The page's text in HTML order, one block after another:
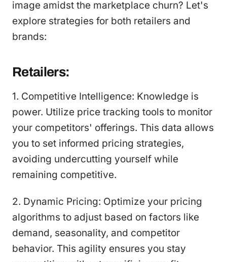
image amidst the marketplace churn? Let's
explore strategies for both retailers and
brands:
Retailers:
1. Competitive Intelligence: Knowledge is
power. Utilize price tracking tools to monitor
your competitors' offerings. This data allows
you to set informed pricing strategies,
avoiding undercutting yourself while
remaining competitive.
2. Dynamic Pricing: Optimize your pricing
algorithms to adjust based on factors like
demand, seasonality, and competitor
behavior. This agility ensures you stay